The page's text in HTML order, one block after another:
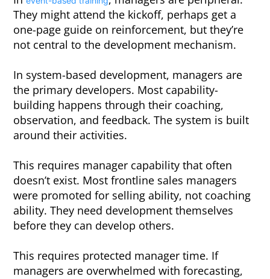
They might attend the kickoff, perhaps get a
one-page guide on reinforcement, but they’re
not central to the development mechanism.
In system-based development, managers are
the primary developers. Most capability-
building happens through their coaching,
observation, and feedback. The system is built
around their activities.
This requires manager capability that often
doesn’t exist. Most frontline sales managers
were promoted for selling ability, not coaching
ability. They need development themselves
before they can develop others.
This requires protected manager time. If
managers are overwhelmed with forecasting,